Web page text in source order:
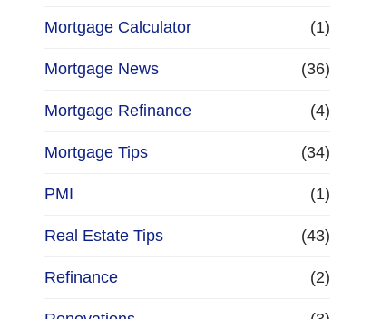
Mortgage Calculator (1)
Mortgage News (36)
Mortgage Refinance (4)
Mortgage Tips (34)
PMI (1)
Real Estate Tips (43)
Refinance (2)